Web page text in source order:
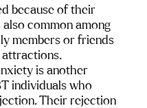
because of their
common among
members or friends
attractions.
is another
individuals who
Their rejection